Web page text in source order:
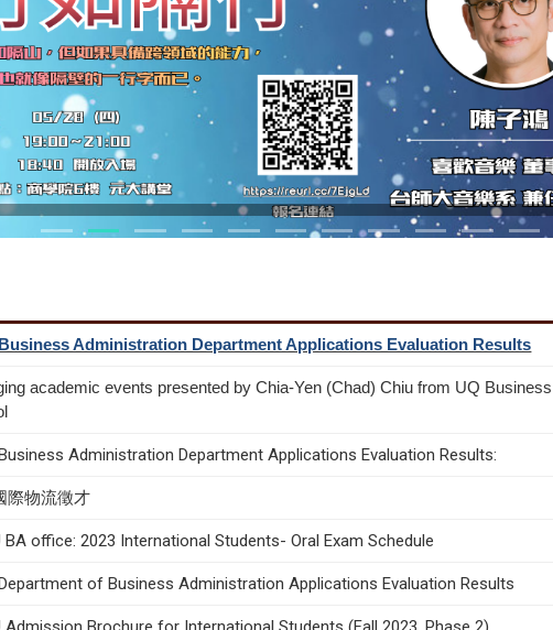
Administration Department Applications Evaluation Results
academic events presented by Chia-Yen (Chad) Chiu from UQ Business
Administration Department Applications Evaluation Results:
際物流徵才
BA office: 2023 International Students- Oral Exam Schedule
of Business Administration Applications Evaluation Results